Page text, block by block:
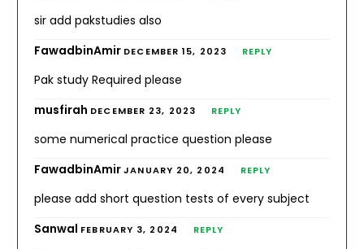
sir add pakstudies also
FawadbinAmir DECEMBER 15, 2023 REPLY
Pak study Required please
musfirah DECEMBER 23, 2023 REPLY
some numerical practice question please
FawadbinAmirJANUARY 20, 2024 REPLY
please add short question tests of every subject
Sanwal FEBRUARY 3, 2024 REPLY